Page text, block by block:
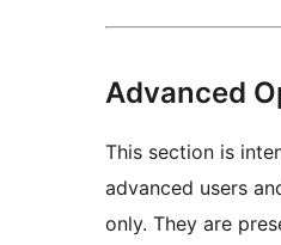
Advanced
This section is
advanced users
only. They are